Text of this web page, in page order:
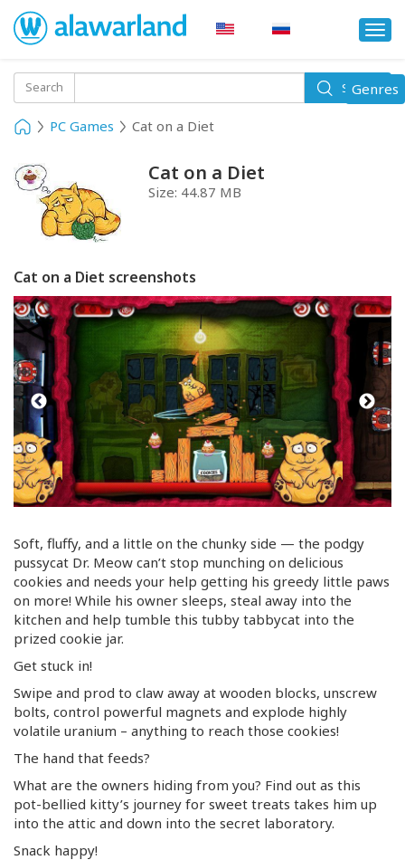
Search Search
PC Games Cat on a Diet
Cat on a Diet
Size: 44.87 MB
Cat on a Diet screenshots
Soft, fluffy, and a little on the chunky side — the podgy
pussycat Dr. Meow can’t stop munching on delicious
cookies and needs your help getting his greedy little paws
on more! While his owner sleeps, steal away into the
kitchen and help tumble this tubby tabbycat into the
prized cookie jar.
Get stuck in!
Swipe and prod to claw away at wooden blocks, unscrew
bolts, control powerful magnets and explode highly
volatile uranium – anything to reach those cookies!
The hand that feeds?
What are the owners hiding from you? Find out as this
pot-bellied kitty’s journey for sweet treats takes him up
into the attic and down into the secret laboratory.
Snack happy!
Toggle
Genres